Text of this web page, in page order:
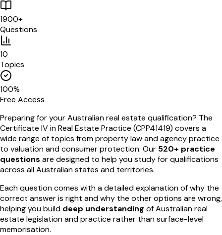
1900+
Questions
10
Topics
100%
Free Access
Preparing for your Australian real estate qualification? The
Certificate IV in Real Estate Practice (CPP41419) covers a
wide range of topics from property law and agency practice
to valuation and consumer protection. Our 520+ practice
questions are designed to help you study for qualifications
across all Australian states and territories.
Each question comes with a detailed explanation of why the
correct answer is right and why the other options are wrong,
helping you build deep understanding of Australian real
estate legislation and practice rather than surface-level
memorisation.